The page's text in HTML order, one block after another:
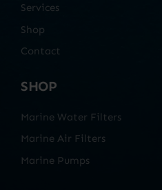
Services
Shop
Contact
SHOP
Marine Water Filters
Marine Air Filters
Marine Pumps